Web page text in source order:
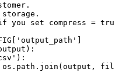
storage.
you set compress = true
'output_path'
) :
) :
os . path . join ( output ,